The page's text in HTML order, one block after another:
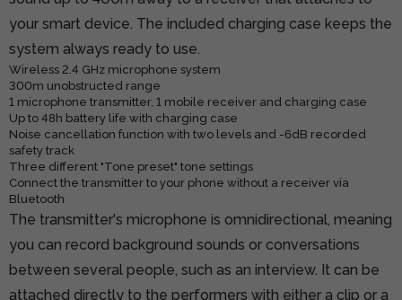
your smart device. The included charging case keeps the
system always ready to use.
Wireless 2.4 GHz microphone system
300m unobstructed range
1 microphone transmitter, 1 mobile receiver and charging case
Up to 48h battery life with charging case
Noise cancellation function with two levels and -6dB recorded
safety track
Three different "Tone preset" tone settings
Connect the transmitter to your phone without a receiver via
Bluetooth
The transmitter's microphone is omnidirectional, meaning
you can record background sounds or conversations
between several people, such as an interview. It can be
attached directly to the performers with either a clip or a